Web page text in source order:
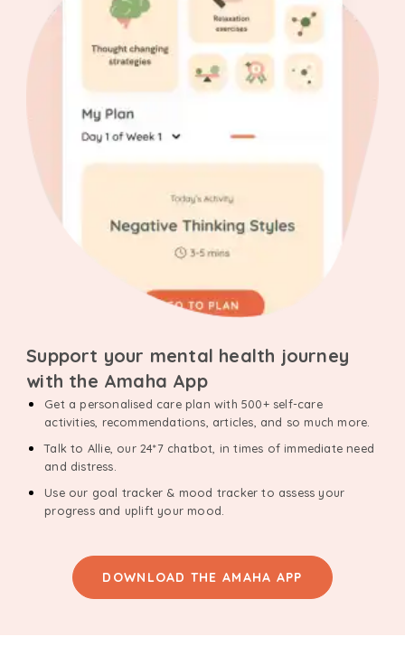
Support your mental health journey
with the Amaha App
Get a personalised care plan with 500+ self-care
activities, recommendations, articles, and so much more.
Talk to Allie, our 24*7 chatbot, in times of immediate need
and distress.
Use our goal tracker & mood tracker to assess your
progress and uplift your mood.
DOWNLOAD THE AMAHA APP